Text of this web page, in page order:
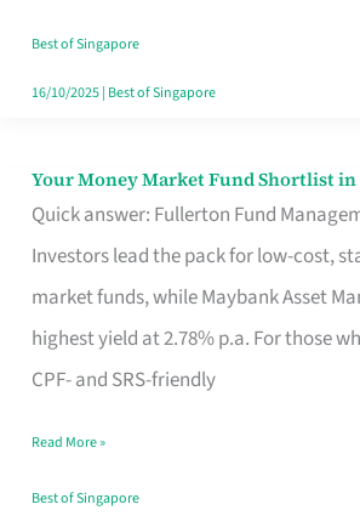
Best of Singapore
16/10/2025| Best of Singapore
Your Money Market Fund Shortlist in
Quick answer: Fullerton Fund
Investors lead the pack for low-cost,
market funds, while Maybank Asset
highest yield at 2.78% p.a. For those
CPF- and SRS-friendly
Your
Money
Shortlist
Singapore
Read More »
Best of Singapore